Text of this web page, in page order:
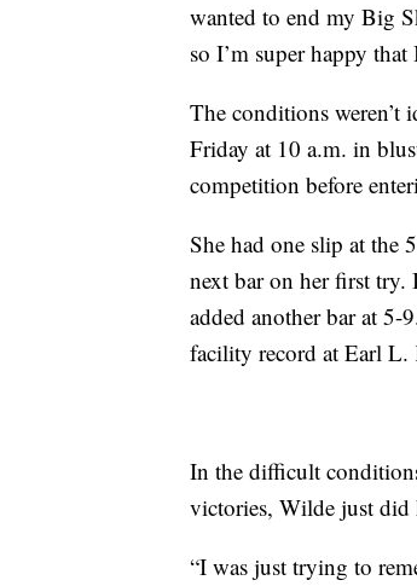
wanted to end my Big
so I’m super happy
The conditions weren’t
Friday at 10 a.m. in
competition before
She had one slip at the
next bar on her first try.
added another bar at
facility record at Earl L.
In the difficult
victories, Wilde just did
“I was just trying to